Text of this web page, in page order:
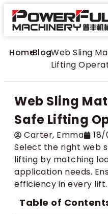
Home
>Blog
>Web Sling
Lifting
Web Sling
Safe Lifting
Carter​, Emma
Select the right web
lifting by matching
application needs.
efficiency in every lift.
Table of